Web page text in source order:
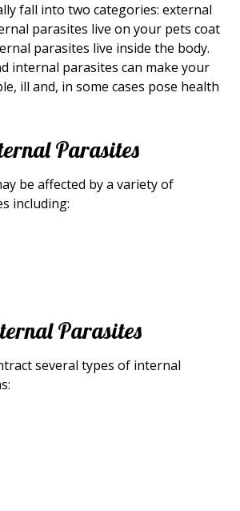
fall into two categories: external
parasites live on your pets coat
parasites live inside the body.
internal parasites can make your
ill and, in some cases pose health
Parasites
be affected by a variety of
including:
Parasites
several types of internal